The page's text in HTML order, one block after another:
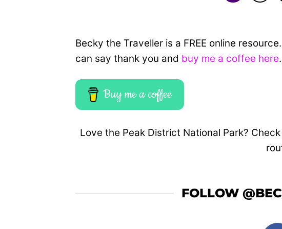
Becky the Traveller is a FREE online
can say thank you and buy me a coffee here
Buy me a coffee
Love the Peak District National Park?
FOLLOW